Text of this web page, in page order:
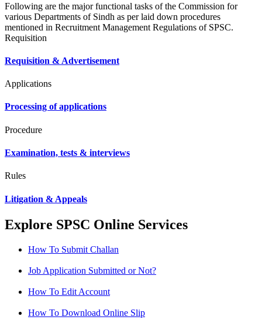
Following are the major functional tasks of the Commission for
various Departments of Sindh as per laid down procedures
mentioned in Recruitment Management Regulations of SPSC.
Requisition
Requisition & Advertisement
Applications
Processing of applications
Procedure
Examination, tests & interviews
Rules
Litigation & Appeals
Explore SPSC Online Services
How To Submit Challan
Job Application Submitted or Not?
How To Edit Account
How To Download Online Slip